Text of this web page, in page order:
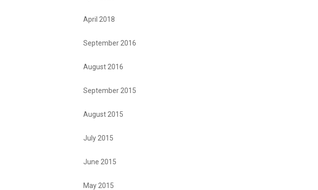
April 2018
September 2016
August 2016
September 2015
August 2015
July 2015
June 2015
May 2015